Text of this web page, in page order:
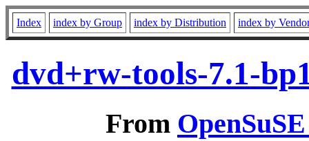
Index index by Group index by Distribution index by
dvd+rw-tools-7.1-
From